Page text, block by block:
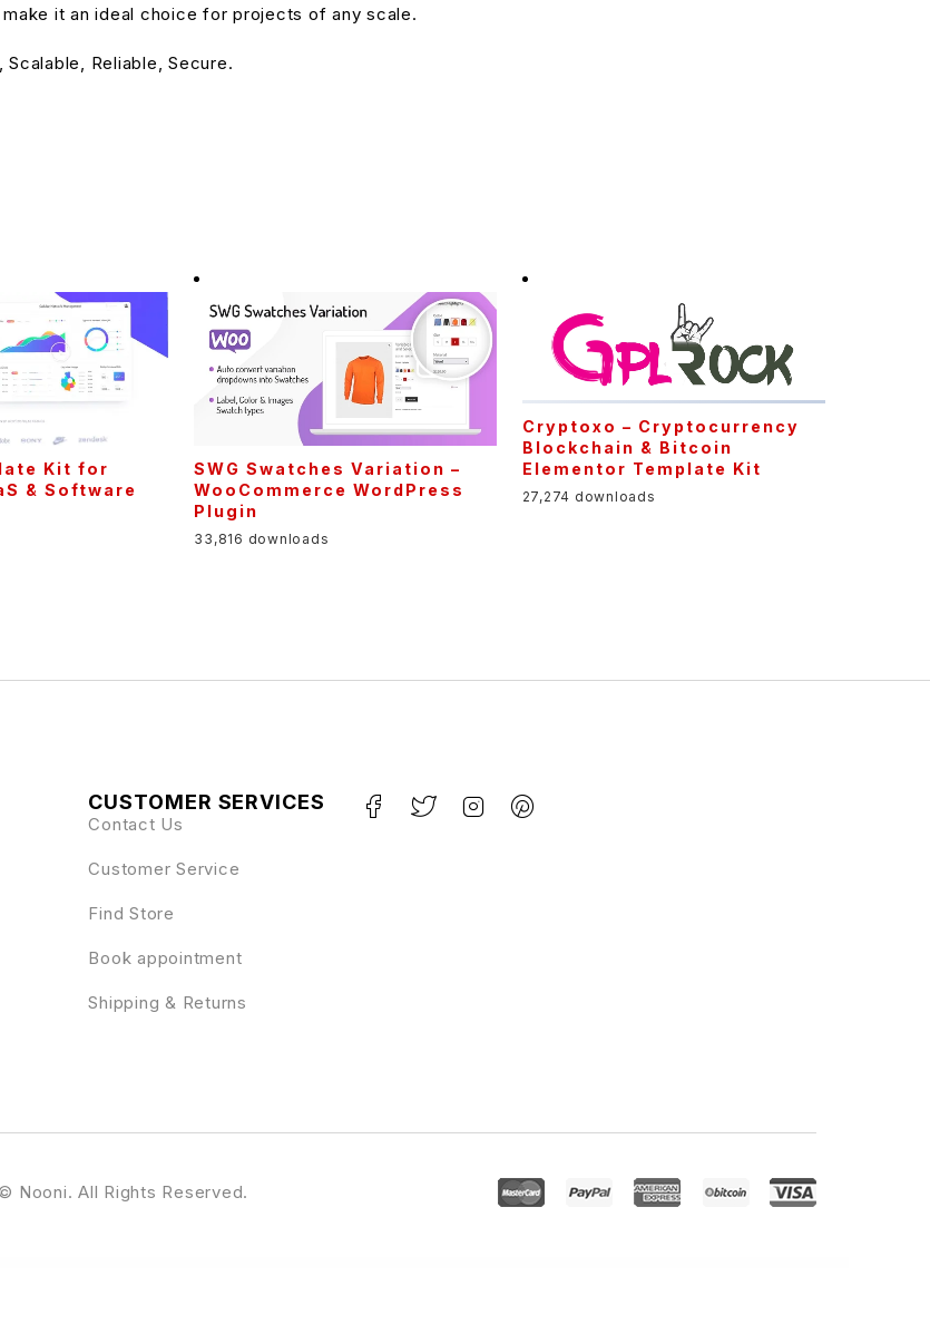
it an ideal choice for projects of any scale.
Reliable, Secure.
Kit for
& Software
SWG Swatches Variation –
WooCommerce WordPress
Plugin
33,816 downloads
Cryptoxo – Cryptocurrency
Blockchain & Bitcoin
Elementor Template Kit
27,274 downloads
CUSTOMER SERVICES
Contact Us
Customer Service
Find Store
Book appointment
Shipping & Returns
Nooni. All Rights Reserved.